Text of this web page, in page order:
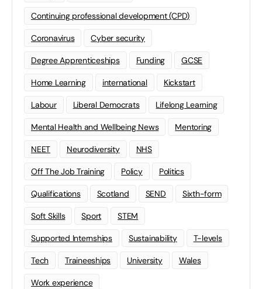
Continuing professional development (CPD)
Coronavirus Cyber security
Degree Apprenticeships Funding GCSE
Home Learning international Kickstart
Labour Liberal Democrats Lifelong Learning
Mental Health and Wellbeing News Mentoring
NEET Neurodiversity NHS
Off The Job Training Policy Politics
Qualifications Scotland SEND Sixth-form
Soft Skills Sport STEM
Supported Internships Sustainability T-levels
Tech Traineeships University Wales
Work experience